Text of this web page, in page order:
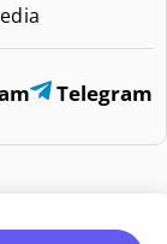
Telegram